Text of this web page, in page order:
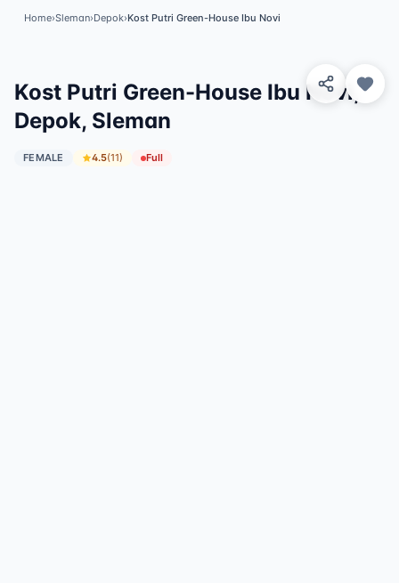
Home›Sleman›Depok›Kost Putri Green-House Ibu Novi
Kost Putri Green-House Ibu Novi,
Depok, Sleman
FEMALE 4.5(11) Full